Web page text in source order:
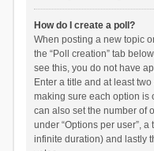
How do I create a poll?
When posting a new topic
the “Poll creation” tab
see this, you do not have
Enter a title and at least
making sure each option is
can also set the number of
under “Options per user”,
infinite duration) and lastly